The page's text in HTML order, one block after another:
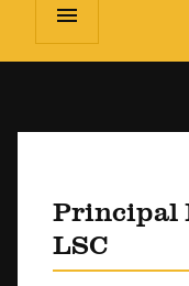
menu
Principal
LSC